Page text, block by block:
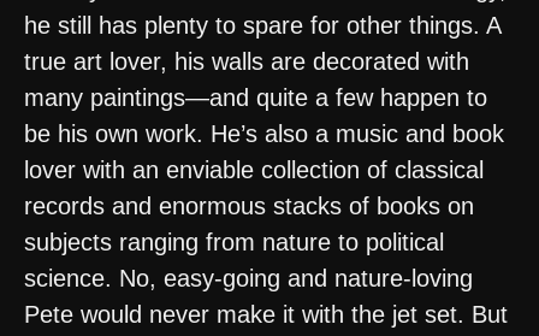
he still has plenty to spare for other things. A
true art lover, his walls are decorated with
many paintings—and quite a few happen to
be his own work. He’s also a music and book
lover with an enviable collection of classical
records and enormous stacks of books on
subjects ranging from nature to political
science. No, easy-going and nature-loving
Pete would never make it with the jet set. But